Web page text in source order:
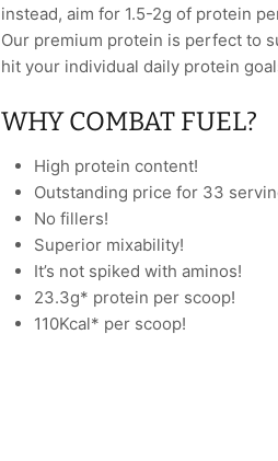
instead, aim for 1.5-2g of protein
Our premium protein is perfect to
hit your individual daily protein
WHY COMBAT FUEL?
High protein content!
Outstanding price for 33
No fillers!
Superior mixability!
It’s not spiked with aminos!
23.3g* protein per scoop!
110Kcal* per scoop!